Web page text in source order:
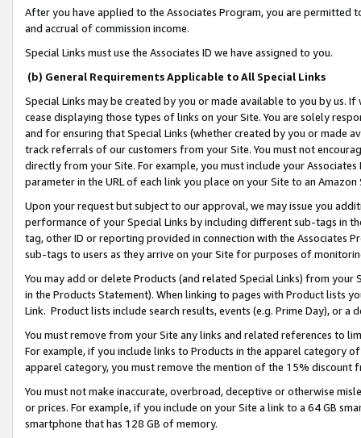
After you have applied to the Associates Program, you are permitted
and accrual of commission income.
Special Links must use the Associates ID we have assigned to you.
(b) General Requirements Applicable to All Special Links
Special Links may be created by you or made available to you by us.
cease displaying those types of links on your Site. You are solely
and for ensuring that Special Links (whether created by you or
track referrals of our customers from your Site. You must not
directly from your Site. For example, you must include your
parameter in the URL of each link you place on your Site to an
Upon your request but subject to our approval, we may issue you
performance of your Special Links by including different sub-tags in
tag, other ID or reporting provided in connection with the Associates
sub-tags to users as they arrive on your Site for purposes of
You may add or delete Products (and related Special Links) from
in the Products Statement). When linking to pages with Product lists
Link. Product lists include search results, events (e.g. Prime Day), or a
You must remove from your Site any links and related references to
For example, if you include links to Products in the apparel category
apparel category, you must remove the mention of the 15% discount
You must not make inaccurate, overbroad, deceptive or otherwise
or prices. For example, if you include on your Site a link to a 64 GB
smartphone that has 128 GB of memory.